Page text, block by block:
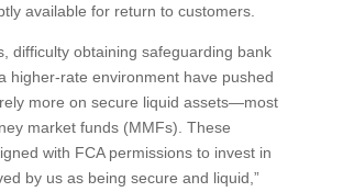
available for return to customers.
difficulty obtaining safeguarding bank
higher-rate environment have pushed
more on secure liquid assets—most
market funds (MMFs). These
with FCA permissions to invest in
by us as being secure and liquid,”